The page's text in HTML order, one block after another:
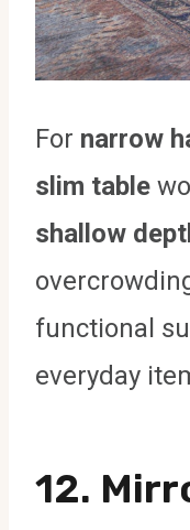
For narrow
slim table
shallow
functional
everyday
12.